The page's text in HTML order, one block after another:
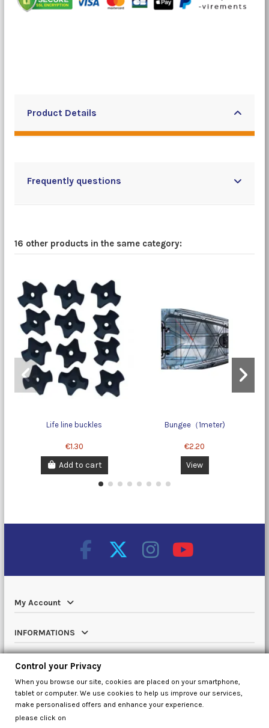
Product Details
Frequently questions
16 other products in the same category:
Life line buckles
€1.30
Add to cart
Bungee（1meter)
€2.20
View
My Account
INFORMATIONS
Catalog
Contact us
Control your Privacy
When you browse our site, cookies are placed on your smartphone,
tablet or computer. We use cookies to help us improve our services,
make personalised offers and enhance your experience.
please click on